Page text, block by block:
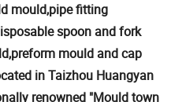
mould,pipe fitting
spoon and fork
mould and cap
in Taizhou Huangyan
renowned "Mould town